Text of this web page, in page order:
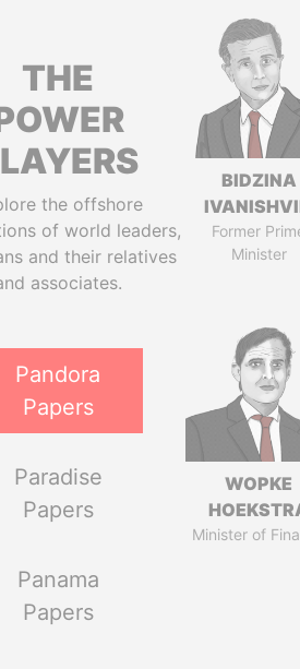
THE
the offshore
of world leaders,
and their relatives
associates.
Pandora
Papers
Paradise
Papers
Panama
Papers
BIDZINA
Former
Minister
WOPKE
Minister of